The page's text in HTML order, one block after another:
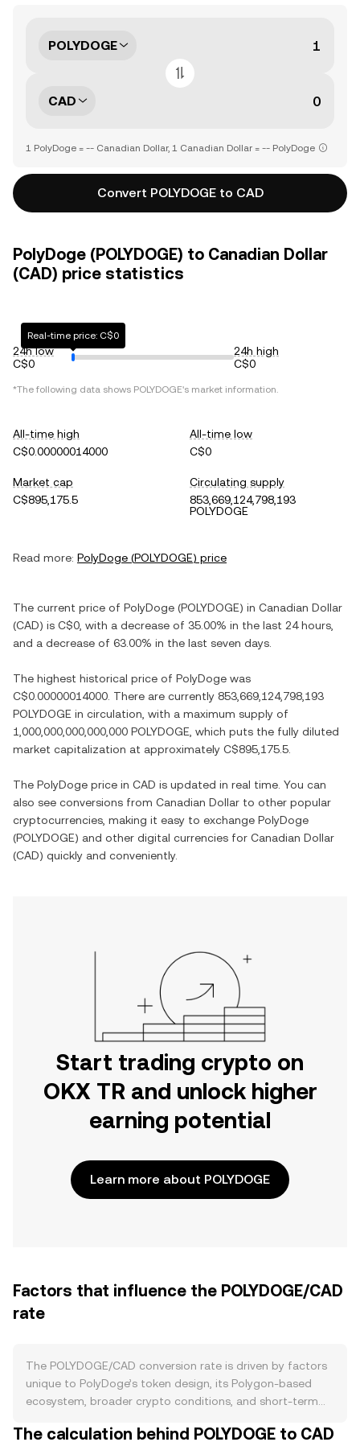
POLYDOGE
CAD
1 PolyDoge = -- Canadian Dollar, 1 Canadian Dollar = -- PolyDoge
Convert POLYDOGE to CAD
PolyDoge (POLYDOGE) to Canadian Dollar
(CAD) price statistics
24h low
C$0
Real-time price: C$0
24h high
C$0
*The following data shows POLYDOGE's market information.
All-time high
C$0.00000014000
All-time low
C$0
Market cap
C$895,175.5
Circulating supply
853,669,124,798,193
POLYDOGE
Read more: PolyDoge (POLYDOGE) price
The current price of PolyDoge (POLYDOGE) in Canadian Dollar
(CAD) is C$0 , with a decrease of 35.00% in the last 24 hours,
and a decrease of 63.00% in the last seven days.
The highest historical price of PolyDoge was
C$0.00000014000 . There are currently 853,669,124,798,193
POLYDOGE in circulation, with a maximum supply of
1,000,000,000,000,000 POLYDOGE , which puts the fully diluted
market capitalization at approximately C$895,175.5
The PolyDoge price in CAD is updated in real time. You can
also see conversions from Canadian Dollar to other popular
cryptocurrencies, making it easy to exchange PolyDoge
(POLYDOGE) and other digital currencies for Canadian Dollar
(CAD) quickly and conveniently.
Start trading crypto on
OKX TR and unlock higher
earning potential
Learn more about POLYDOGE
Factors that influence the POLYDOGE/CAD
rate
The POLYDOGE/CAD conversion rate is driven by factors
unique to PolyDoge’s token design, its Polygon-based
ecosystem, broader crypto conditions, and short-term
launched with an extremely large supply, and its
The calculation behind POLYDOGE to CAD